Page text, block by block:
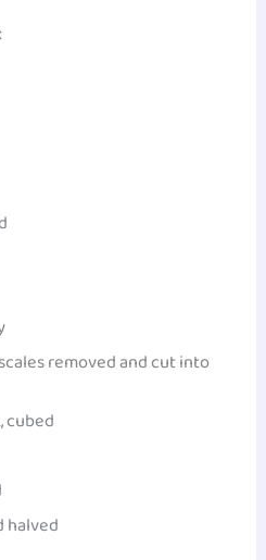
removed and cut into
cubed
halved